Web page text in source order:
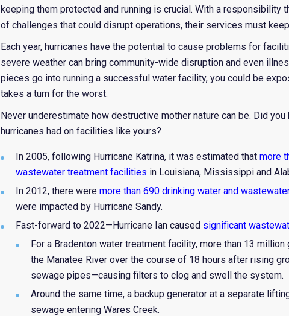
keeping them protected and running is crucial. With a
of challenges that could disrupt operations, their services must
Each year, hurricanes have the potential to cause problems for
severe weather can bring community-wide disruption and even
pieces go into running a successful water facility, you could be
takes a turn for the worst.
Never underestimate how destructive mother nature can be. Did
hurricanes had on facilities like yours?
In 2005, following Hurricane Katrina, it was estimated thatmore
wastewater treatment facilities in Louisiana, Mississippi and
In 2012, there weremore than 690 drinking water and
were impacted by Hurricane Sandy.
Fast-forward to 2022—Hurricane Ian caused significant
For a Bradenton water treatment facility, more than 13
the Manatee River over the course of 18 hours after rising
sewage pipes—causing filters to clog and swell the system.
Around the same time, a backup generator at a separate
sewage entering Wares Creek.